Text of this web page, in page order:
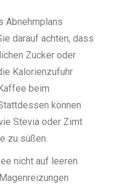
Abnehmplans
darauf achten, dass
Zucker oder
Kalorienzufuhr
beim
können
Stevia oder Zimt
zu süßen.
nicht auf leeren